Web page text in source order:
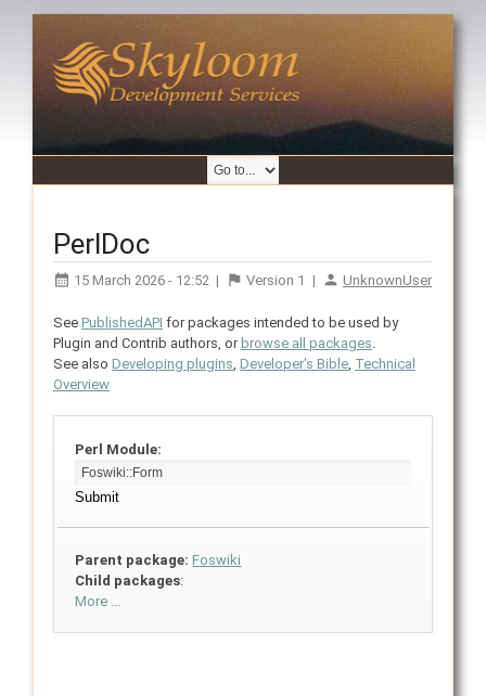
PerlDoc
15 March 2026 - 12:52 | Version 1 | UnknownUser
See PublishedAPI for packages intended to be used by
Plugin and Contrib authors, or browse all packages
See also Developing plugins Developer's Bible, Technical
Overview
Perl Module:
Parent package: Foswiki
Child packages:
More ...